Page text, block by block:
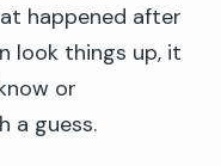
happened after
look things up, it
or
a guess.